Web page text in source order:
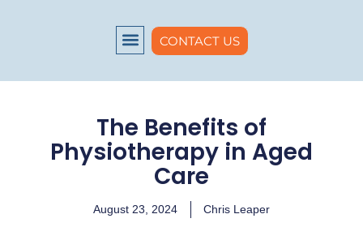
CONTACT US
The Benefits of
Physiotherapy in Aged
Care
August 23, 2024 Chris Leaper